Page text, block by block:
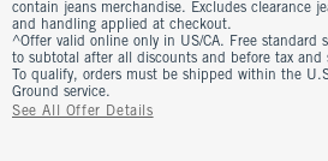
contain jeans merchandise. Excludes clearance
and handling applied at checkout.
^Offer valid online only in US/CA. Free standard
to subtotal after all discounts and before tax
To qualify, orders must be shipped within the
Ground service.
See All Offer Details